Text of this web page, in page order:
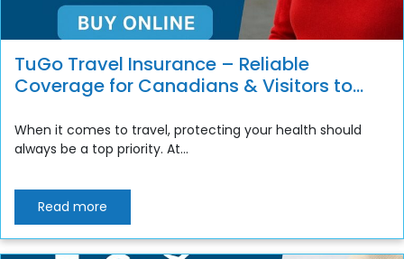
TuGo Travel Insurance – Reliable
Coverage for Canadians & Visitors to
When it comes to travel, protecting your health should
always be a top priority. At...
Read more